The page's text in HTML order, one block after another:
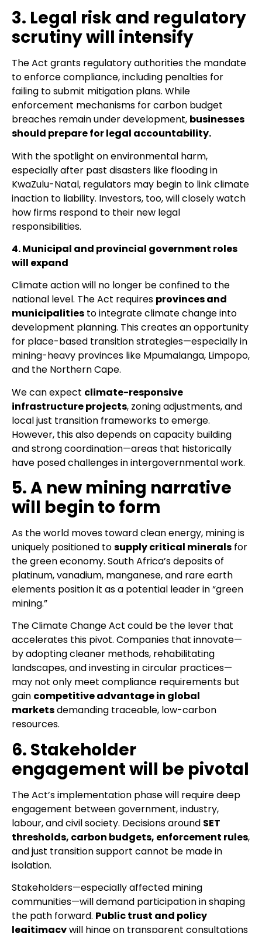
3. Legal risk and regulatory
scrutiny will intensify
The Act grants regulatory authorities the mandate
to enforce compliance, including penalties for
failing to submit mitigation plans. While
enforcement mechanisms for carbon budget
breaches remain under development, businesses
should prepare for legal accountability.
With the spotlight on environmental harm,
especially after past disasters like flooding in
KwaZulu-Natal, regulators may begin to link climate
inaction to liability. Investors, too, will closely watch
how firms respond to their new legal
responsibilities.
4. Municipal and provincial government roles
will expand
Climate action will no longer be confined to the
national level. The Act requires provinces and
municipalities to integrate climate change into
development planning. This creates an opportunity
for place-based transition strategies—especially in
mining-heavy provinces like Mpumalanga, Limpopo,
and the Northern Cape.
We can expect climate-responsive
infrastructure projects, zoning adjustments, and
local just transition frameworks to emerge.
However, this also depends on capacity building
and strong coordination—areas that historically
have posed challenges in intergovernmental work.
5. A new mining narrative
will begin to form
As the world moves toward clean energy, mining is
uniquely positioned tosupply critical minerals for
the green economy. South Africa’s deposits of
platinum, vanadium, manganese, and rare earth
elements position it as a potential leader in “green
mining.”
The Climate Change Act could be the lever that
accelerates this pivot. Companies that innovate—
by adopting cleaner methods, rehabilitating
landscapes, and investing in circular practices—
may not only meet compliance requirements but
gain competitive advantage in global
marketsdemanding traceable, low-carbon
resources.
6. Stakeholder
engagement will be pivotal
The Act’s implementation phase will require deep
engagement between government, industry,
labour, and civil society. Decisions around SET
thresholds, carbon budgets, enforcement rules,
and just transition support cannot be made in
isolation.
Stakeholders—especially affected mining
communities—will demand participation in shaping
the path forward. Public trust and policy
legitimacywill hinge on transparent consultations